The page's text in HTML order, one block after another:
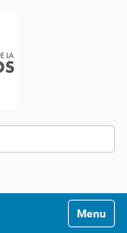
Mostrar/